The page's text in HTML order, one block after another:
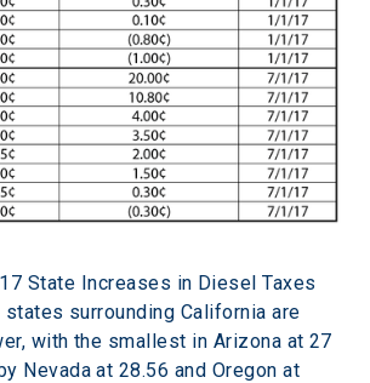
State Increases in Diesel Taxes
surrounding California are
with the smallest in Arizona at 27
Nevada at 28.56 and Oregon at